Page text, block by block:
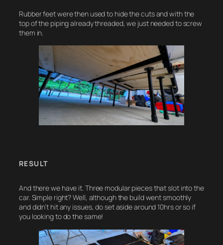
Rubber feet were then used to hide the cuts and with the
top of the piping already threaded, we just needed to screw
them in.
RESULT
And there we have it. Three modular pieces that slot into the
car. Simple right? Well, although the build went smoothly
and didn’t hit any issues, do set aside around 10hrs or so if
you looking to do the same!